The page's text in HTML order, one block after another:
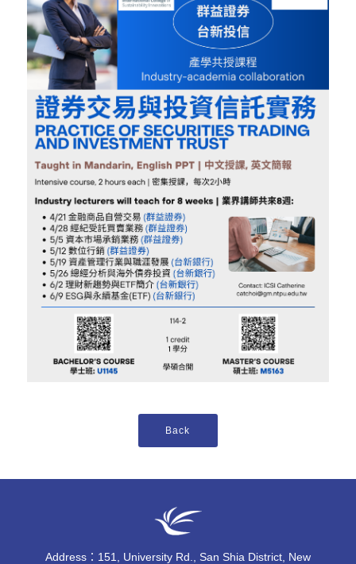
Address：151, University Rd., San Shia District, New